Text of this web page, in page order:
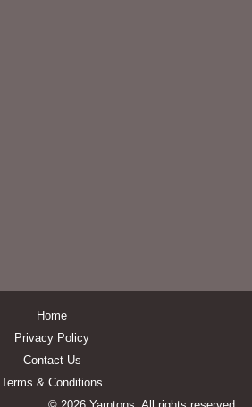
Home
Privacy Policy
Contact Us
Terms & Conditions